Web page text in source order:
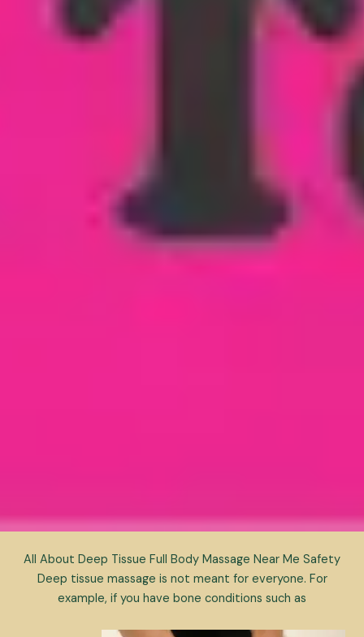
All About Deep Tissue Full Body Massage Near Me Safety
Deep tissue massage is not meant for everyone. For
example, if you have bone conditions such as